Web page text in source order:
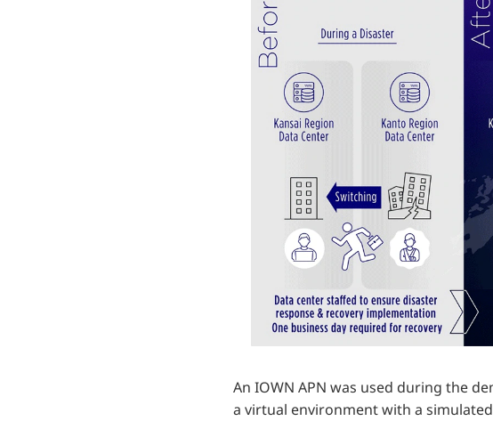
An IOWN APN was used during the
a virtual environment with a